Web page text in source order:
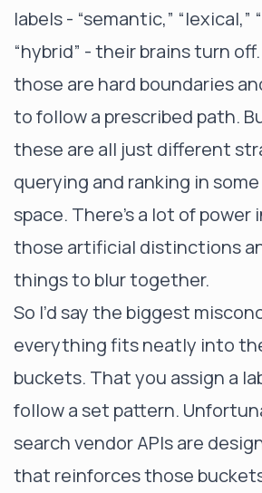
labels - “semantic,” “lexical,”
“hybrid” - their brains turn
those are hard boundaries
to follow a prescribed path.
these are all just different
querying and ranking in
space. There’s a lot of
those artificial distinctions
things to blur together.
So I’d say the biggest
everything fits neatly into
buckets. That you assign a
follow a set pattern.
search vendor APIs are
that reinforces those